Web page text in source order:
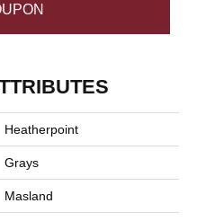
Heatherpoint
Grays
Masland